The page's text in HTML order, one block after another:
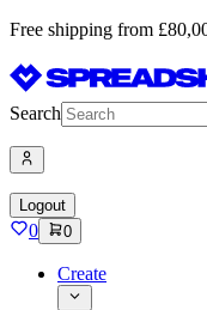
Free shipping from
Search
Logout
0 0
Create